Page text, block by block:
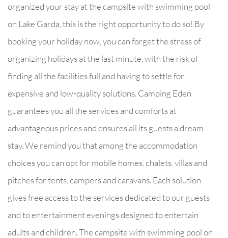
organized your stay at the campsite with swimming pool
on Lake Garda, this is the right opportunity to do so! By
booking your holiday now, you can forget the stress of
organizing holidays at the last minute, with the risk of
finding all the facilities full and having to settle for
expensive and low-quality solutions. Camping Eden
guarantees you all the services and comforts at
advantageous prices and ensures all its guests a dream
stay. We remind you that among the accommodation
choices you can opt for mobile homes, chalets, villas and
pitches for tents, campers and caravans. Each solution
gives free access to the services dedicated to our guests
and to entertainment evenings designed to entertain
adults and children. The campsite with swimming pool on